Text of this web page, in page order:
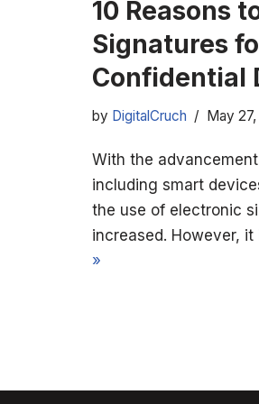
10 Reasons
Signatures
Confidential
by DigitalCruch May
With the
including smart
the use of electronic
increased. However,
»